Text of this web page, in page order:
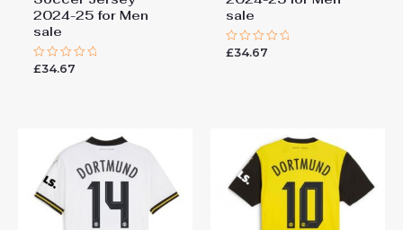
2024-25 for Men
sale
Rated
£34.67
sale
Rated
£34.67